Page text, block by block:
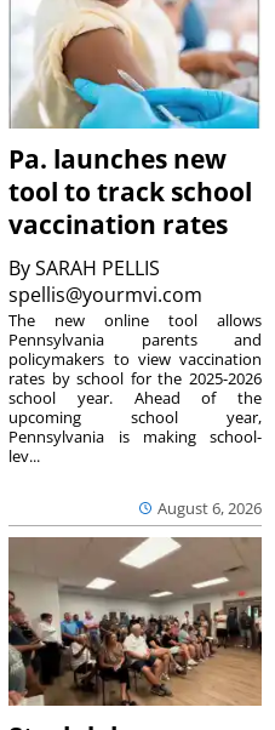
Pa. launches new
tool to track school
vaccination rates
BySARAH PELLIS
spellis@yourmvi.com
August 6, 2026
The new online tool allows
Pennsylvania parents and
policymakers to view vaccination
rates by school for the 2025-2026
school year. Ahead of the
upcoming school year,
Pennsylvania is making school-
lev...